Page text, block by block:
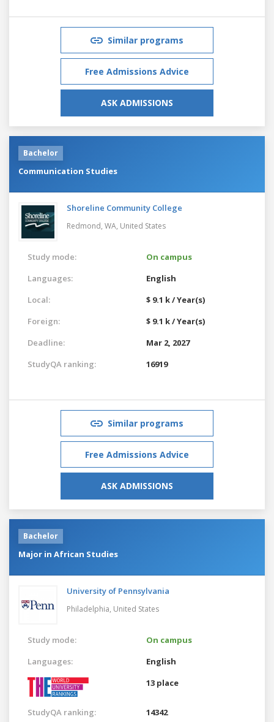
Similar programs
Free Admissions Advice
ASK ADMISSIONS
Bachelor
Communication Studies
Shoreline Community College
Redmond, WA, United States
Study mode:
On campus
Languages:
English
Local:
$ 9.1 k / Year(s)
Foreign:
$ 9.1 k / Year(s)
Deadline:
Mar 2, 2027
StudyQA ranking:
16919
Similar programs
Free Admissions Advice
ASK ADMISSIONS
Bachelor
Major in African Studies
University of Pennsylvania
Philadelphia, United States
Study mode:
On campus
Languages:
English
13 place
StudyQA ranking: 14342